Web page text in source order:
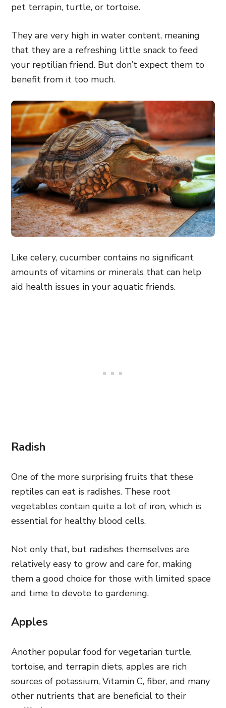
pet terrapin, turtle, or tortoise.
They are very high in water content, meaning
that they are a refreshing little snack to feed
your reptilian friend. But don’t expect them to
benefit from it too much.
Like celery, cucumber contains no significant
amounts of vitamins or minerals that can help
aid health issues in your aquatic friends.
Radish
One of the more surprising fruits that these
reptiles can eat is radishes. These root
vegetables contain quite a lot of iron, which is
essential for healthy blood cells.
Not only that, but radishes themselves are
relatively easy to grow and care for, making
them a good choice for those with limited space
and time to devote to gardening.
Apples
Another popular food for vegetarian turtle,
tortoise, and terrapin diets, apples are rich
sources of potassium, Vitamin C, fiber, and many
other nutrients that are beneficial to their